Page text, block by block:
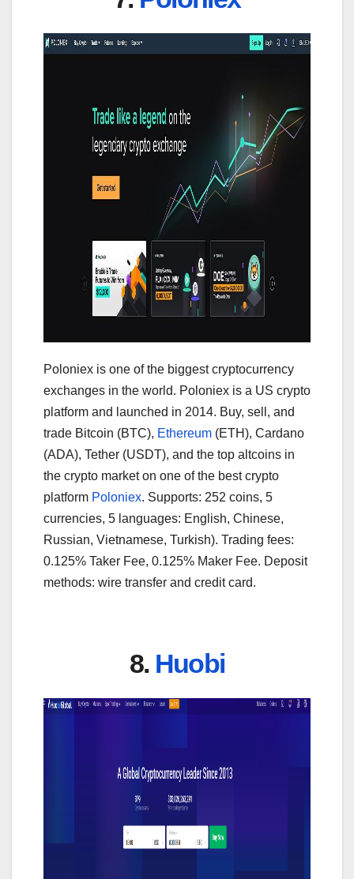
Poloniex is one of the biggest cryptocurrency
exchanges in the world. Poloniex is a US crypto
platform and launched in 2014. Buy, sell, and
trade Bitcoin (BTC), Ethereum (ETH), Cardano
(ADA), Tether (USDT), and the top altcoins in
the crypto market on one of the best crypto
platform Poloniex. Supports: 252 coins, 5
currencies, 5 languages: English, Chinese,
Russian, Vietnamese, Turkish). Trading fees:
0.125% Taker Fee, 0.125% Maker Fee. Deposit
methods: wire transfer and credit card.
8. Huobi